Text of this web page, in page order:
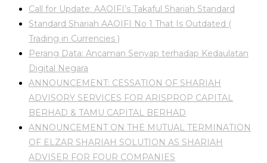
Call for Update: AAOIFI’s Takaful Shariah Standard
Standard Shariah AAOIFI No 1 That Is Outdated (
Trading in Currencies )
Perang Data: Ancaman Senyap terhadap Kedaulatan
Digital Negara
ANNOUNCEMENT: CESSATION OF SHARIAH
ADVISORY SERVICES FOR ARISPROP CAPITAL
BERHAD & TAMU CAPITAL BERHAD
ANNOUNCEMENT ON THE MUTUAL TERMINATION
OF ELZAR SHARIAH SOLUTION AS SHARIAH
ADVISER FOR FOUR COMPANIES